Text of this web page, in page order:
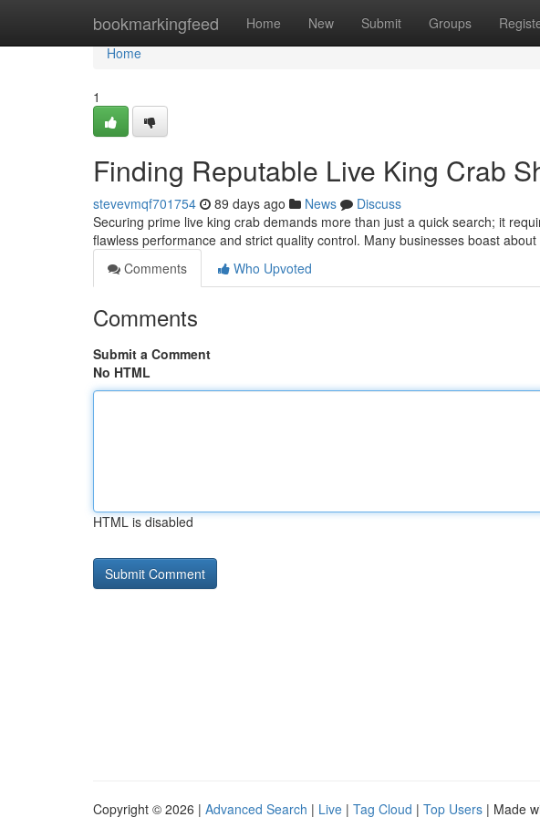
bookmarkingfeed Home New Submit Groups
Home
Home
1
Finding Reputable Live King Crab
stevevmqf701754 89 days ago News
Discuss
Securing prime live king crab demands more than just a quick search; it
flawless performance and strict quality control. Many businesses boast
Comments
Who Upvoted
Comments
Submit a Comment
No HTML
HTML is disabled
Copyright © 2026 | Advanced Search | Live | Tag Cloud | Top Users | Made